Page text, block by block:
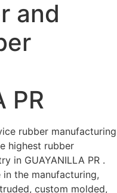
and
PR
rubber manufacturing
highest rubber
in GUAYANILLA PR .
the manufacturing,
custom molded,